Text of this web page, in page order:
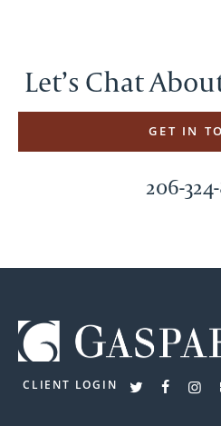
Let’s Chat
GET IN
206-
CLIENT LOGIN